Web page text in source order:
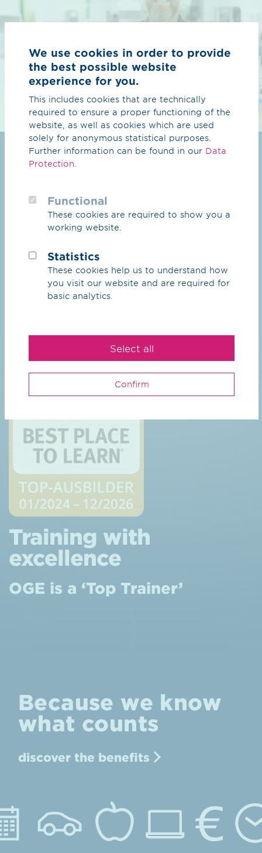
Your child is ready
Choosing a career is an important step – and
good guidance makes all the difference. Here you
will find everything you need to know about
company. So you can feel confident that your
child is in good hands.
Training with
excellence
OGE is a ‘Top Trainer’
Because we know
what counts
discover the benefits
We use cookies in order to provide
the best possible website
experience for you.
This includes cookies that are technically
required to ensure a proper functioning of the
website, as well as cookies which are used
solely for anonymous statistical purposes.
Further information can be found in our Data
Protection
Functional
These cookies are required to show you a
working website.
Statistics
These cookies help us to understand how
you visit our website and are required for
basic analytics.
Confirm
Select all